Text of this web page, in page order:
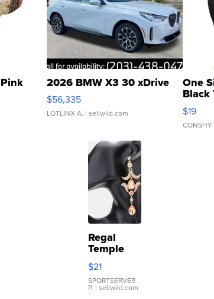
2026 BMW X3 30 xDrive
$56,335
LOTLINX A. | sellwild.com
One
Black
$19
CONSHY
Regal
Temple
Droplet
Earrings
$21
SPORTSERVER
P. | sellwild.com